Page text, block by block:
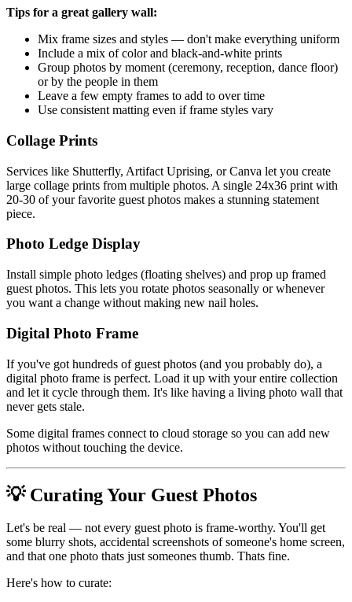
Tips for a great gallery wall:
Mix frame sizes and styles — don't make everything uniform
Include a mix of color and black-and-white prints
Group photos by moment (ceremony, reception, dance floor)
or by the people in them
Leave a few empty frames to add to over time
Use consistent matting even if frame styles vary
Collage Prints
Services like Shutterfly, Artifact Uprising, or Canva let you create
large collage prints from multiple photos. A single 24x36 print with
20-30 of your favorite guest photos makes a stunning statement
piece.
Photo Ledge Display
Install simple photo ledges (floating shelves) and prop up framed
guest photos. This lets you rotate photos seasonally or whenever
you want a change without making new nail holes.
Digital Photo Frame
If you've got hundreds of guest photos (and you probably do), a
digital photo frame is perfect. Load it up with your entire collection
and let it cycle through them. It's like having a living photo wall that
never gets stale.
Some digital frames connect to cloud storage so you can add new
photos without touching the device.
💡 Curating Your Guest Photos
Let's be real — not every guest photo is frame-worthy. You'll get
some blurry shots, accidental screenshots of someone's home screen,
and that one photo thats just someones thumb. Thats fine.
Here's how to curate: